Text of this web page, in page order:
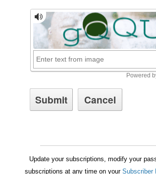
Update your subscriptions, modify your
subscriptions at any time on your Subscriber